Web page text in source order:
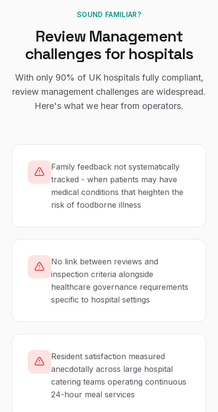
SOUND FAMILIAR?
Review Management
challenges for hospitals
With only 90% of UK hospitalsfully compliant,
review management challenges are widespread.
Here's what we hear from operators.
Family feedback not systematically
tracked - when patients may have
medical conditions that heighten the
risk of foodborne illness
No link between reviews and
inspection criteria alongside
healthcare governance requirements
specific to hospital settings
Resident satisfaction measured
anecdotally across large hospital
catering teams operating continuous
24-hour meal services